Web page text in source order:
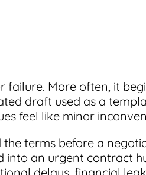
More often, it
draft used as a
feel like minor
terms before a
into an urgent contract
delays, financial